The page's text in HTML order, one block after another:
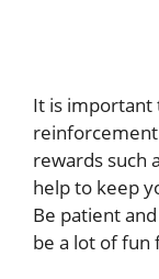
It is important
rewards such
help to keep
Be patient
be a lot of fun